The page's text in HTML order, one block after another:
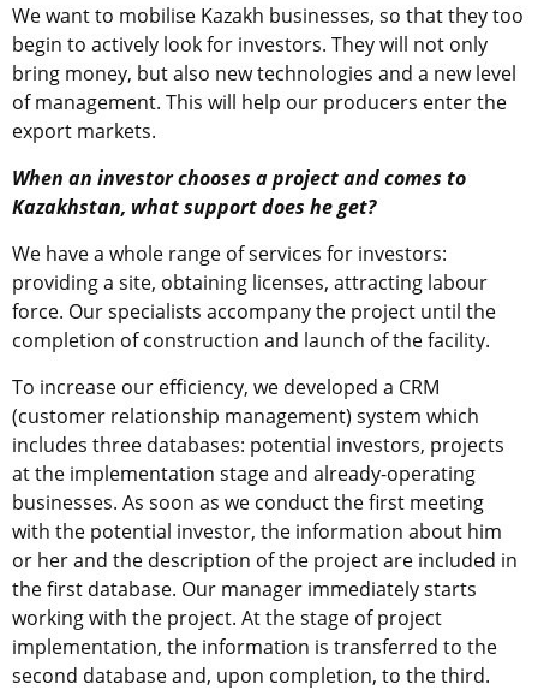
We want to mobilise Kazakh businesses, so that they too
begin to actively look for investors. They will not only
bring money, but also new technologies and a new level
of management. This will help our producers enter the
export markets.
When an investor chooses a project and comes to
Kazakhstan, what support does he get?
We have a whole range of services for investors:
providing a site, obtaining licenses, attracting labour
force. Our specialists accompany the project until the
completion of construction and launch of the facility.
To increase our efficiency, we developed a CRM
(customer relationship management) system which
includes three databases: potential investors, projects
at the implementation stage and already-operating
businesses. As soon as we conduct the first meeting
with the potential investor, the information about him
or her and the description of the project are included in
the first database. Our manager immediately starts
working with the project. At the stage of project
implementation, the information is transferred to the
second database and, upon completion, to the third.